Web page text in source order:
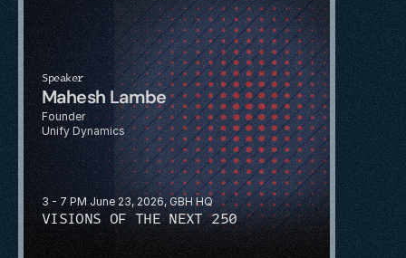
3 - 7 PM June 23, 2026, GBH HQ
VISIONS OF THE NEXT 250
Speaker
Mahesh Lambe
Founder
Unify Dynamics